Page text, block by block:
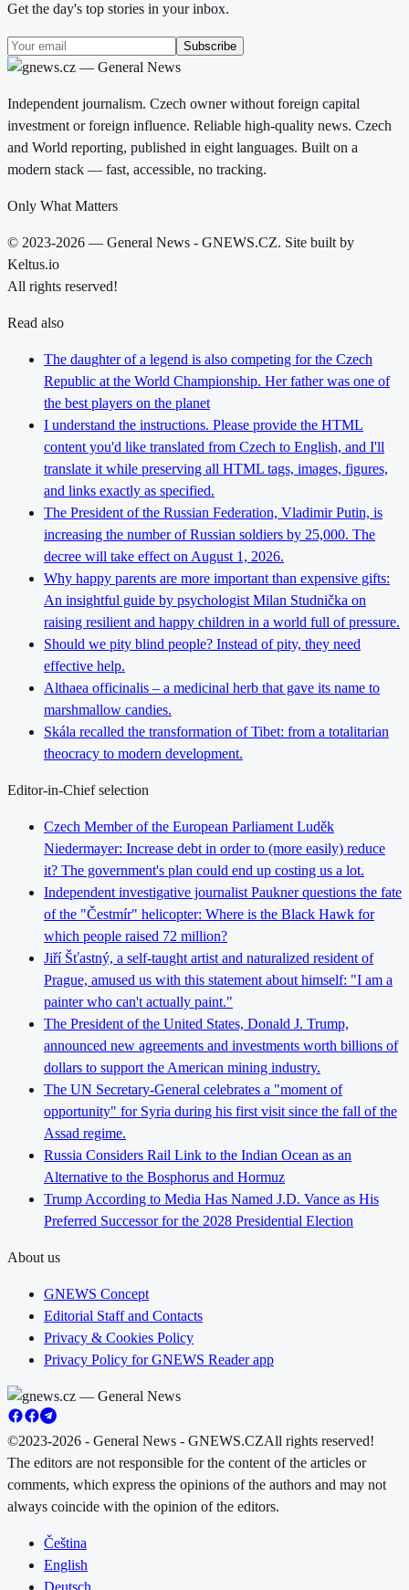
Get the day's top stories in your inbox.
Subscribe
Independent journalism. Czech owner without foreign capital
investment or foreign influence. Reliable high-quality news. Czech
and World reporting, published in eight languages. Built on a
modern stack — fast, accessible, no tracking.
Only What Matters
© 2023-2026 — General News - GNEWS.CZ. Site built by
Keltus.io
All rights reserved!
Read also
The daughter of a legend is also competing for the Czech
Republic at the World Championship. Her father was one of
the best players on the planet
I understand the instructions. Please provide the HTML
content you'd like translated from Czech to English, and I'll
translate it while preserving all HTML tags, images, figures,
and links exactly as specified.
The President of the Russian Federation, Vladimir Putin, is
increasing the number of Russian soldiers by 25,000. The
decree will take effect on August 1, 2026.
Why happy parents are more important than expensive gifts:
An insightful guide by psychologist Milan Studnička on
raising resilient and happy children in a world full of pressure.
Should we pity blind people? Instead of pity, they need
effective help.
Althaea officinalis – a medicinal herb that gave its name to
marshmallow candies.
Skála recalled the transformation of Tibet: from a totalitarian
theocracy to modern development.
Editor-in-Chief selection
Czech Member of the European Parliament Luděk
Niedermayer: Increase debt in order to (more easily) reduce
it? The government's plan could end up costing us a lot.
Independent investigative journalist Paukner questions the fate
of the "Čestmír" helicopter: Where is the Black Hawk for
which people raised 72 million?
Jiří Šťastný, a self-taught artist and naturalized resident of
Prague, amused us with this statement about himself: "I am a
painter who can't actually paint."
The President of the United States, Donald J. Trump,
announced new agreements and investments worth billions of
dollars to support the American mining industry.
The UN Secretary-General celebrates a "moment of
opportunity" for Syria during his first visit since the fall of the
Assad regime.
Russia Considers Rail Link to the Indian Ocean as an
Alternative to the Bosphorus and Hormuz
Trump According to Media Has Named J.D. Vance as His
Preferred Successor for the 2028 Presidential Election
About us
GNEWS Concept
Editorial Staff and Contacts
Privacy & Cookies Policy
Privacy Policy for GNEWS Reader app
©2023-2026 - General News - GNEWS.CZAll rights reserved!
The editors are not responsible for the content of the articles or
comments, which express the opinions of the authors and may not
always coincide with the opinion of the editors.
Čeština
English